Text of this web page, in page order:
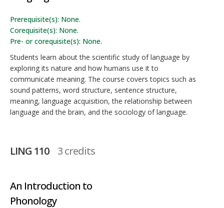
Prerequisite(s): None.
Corequisite(s): None.
Pre- or corequisite(s): None.
Students learn about the scientific study of language by
exploring its nature and how humans use it to
communicate meaning. The course covers topics such as
sound patterns, word structure, sentence structure,
meaning, language acquisition, the relationship between
language and the brain, and the sociology of language.
LING 110 3 credits
An Introduction to
Phonology